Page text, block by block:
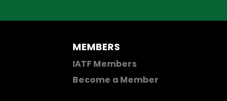
MEMBERS
IATF Members
Become a Member